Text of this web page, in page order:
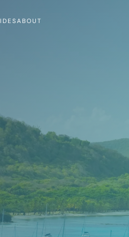
ABOUT